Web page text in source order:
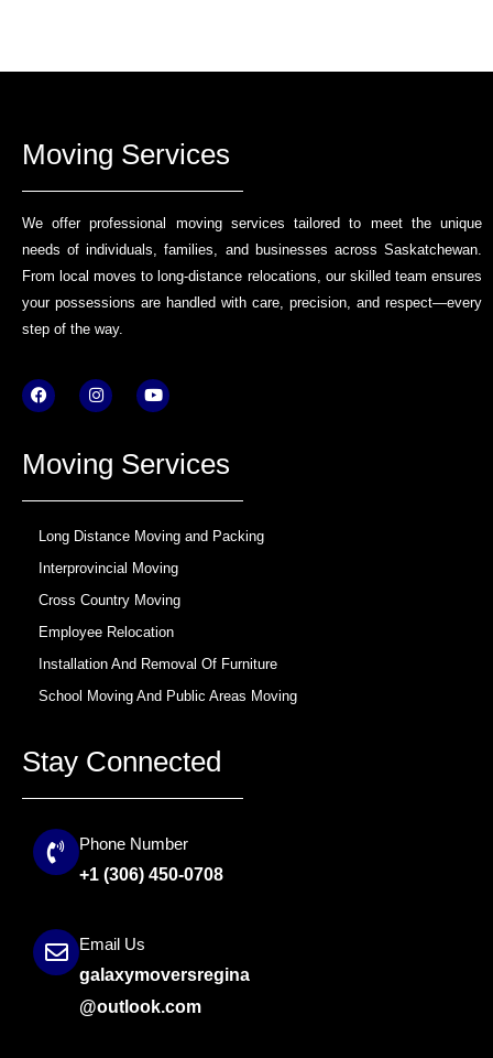
Moving Services
We offer professional moving services tailored to meet the unique
needs of individuals, families, and businesses across Saskatchewan.
From local moves to long-distance relocations, our skilled team ensures
your possessions are handled with care, precision, and respect—every
step of the way.
F
a
c
o
o
I
n
s
g
r
m
Y
o
u
b
e
Moving Services
Long Distance Moving and Packing
Interprovincial Moving
Cross Country Moving
Employee Relocation
Installation And Removal Of Furniture
School Moving And Public Areas Moving
Stay Connected
Phone Number
+1 (306) 450-0708
Email Us
galaxymoversregina
@outlook.com